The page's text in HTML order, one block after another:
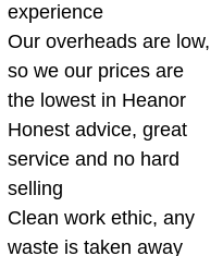
experience
Our overheads are low,
so we our prices are
the lowest in Heanor
Honest advice, great
service and no hard
selling
Clean work ethic, any
waste is taken away